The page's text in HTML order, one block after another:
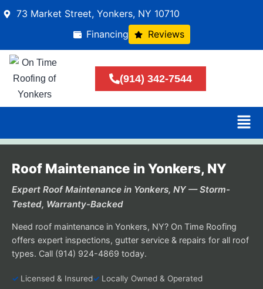
73 Market Street, Yonkers, NY 10710
Financing
Reviews
(914) 342-7544
Roof Maintenance in Yonkers, NY
Expert Roof Maintenance in Yonkers, NY — Storm-
Tested, Warranty-Backed
Need roof maintenance in Yonkers, NY? On Time Roofing
offers expert inspections, gutter service & repairs for all roof
types. Call (914) 924-4869 today.
Licensed & Insured
Locally Owned & Operated